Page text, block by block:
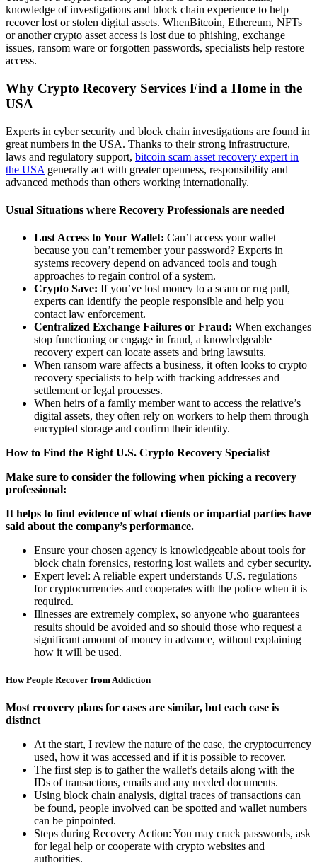
knowledge of investigations and block chain experience to help
recover lost or stolen digital assets. WhenBitcoin, Ethereum, NFTs
or another crypto asset access is lost due to phishing, exchange
issues, ransom ware or forgotten passwords, specialists help restore
access.
Why Crypto Recovery Services Find a Home in the
USA
Experts in cyber security and block chain investigations are found in
great numbers in the USA. Thanks to their strong infrastructure,
laws and regulatory support, bitcoin scam asset recovery expert in
the USA generally act with greater openness, responsibility and
advanced methods than others working internationally.
Usual Situations where Recovery Professionals are needed
Lost Access to Your Wallet: Can’t access your wallet
because you can’t remember your password? Experts in
systems recovery depend on advanced tools and tough
approaches to regain control of a system.
Crypto Save: If you’ve lost money to a scam or rug pull,
experts can identify the people responsible and help you
contact law enforcement.
Centralized Exchange Failures or Fraud: When exchanges
stop functioning or engage in fraud, a knowledgeable
recovery expert can locate assets and bring lawsuits.
When ransom ware affects a business, it often looks to crypto
recovery specialists to help with tracking addresses and
settlement or legal processes.
When heirs of a family member want to access the relative’s
digital assets, they often rely on workers to help them through
encrypted storage and confirm their identity.
How to Find the Right U.S. Crypto Recovery Specialist
Make sure to consider the following when picking a recovery
professional:
It helps to find evidence of what clients or impartial parties have
said about the company’s performance.
Ensure your chosen agency is knowledgeable about tools for
block chain forensics, restoring lost wallets and cyber security.
Expert level: A reliable expert understands U.S. regulations
for cryptocurrencies and cooperates with the police when it is
required.
Illnesses are extremely complex, so anyone who guarantees
results should be avoided and so should those who request a
significant amount of money in advance, without explaining
how it will be used.
How People Recover from Addiction
Most recovery plans for cases are similar, but each case is
distinct
At the start, I review the nature of the case, the cryptocurrency
used, how it was accessed and if it is possible to recover.
The first step is to gather the wallet’s details along with the
IDs of transactions, emails and any needed documents.
Using block chain analysis, digital traces of transactions can
be found, people involved can be spotted and wallet numbers
can be pinpointed.
Steps during Recovery Action: You may crack passwords, ask
for legal help or cooperate with crypto websites and
authorities.